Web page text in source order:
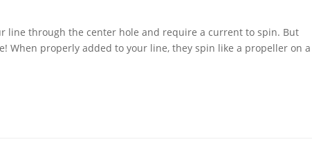
line through the center hole and require a current to spin. But
When properly added to your line, they spin like a propeller on a